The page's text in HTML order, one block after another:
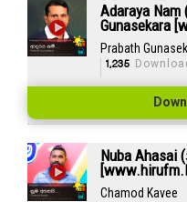
Adaraya
Gunasekara
Prabath
1,235
Nuba
Chamod Kavee